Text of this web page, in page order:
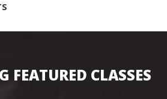
FEATURED CLASSES